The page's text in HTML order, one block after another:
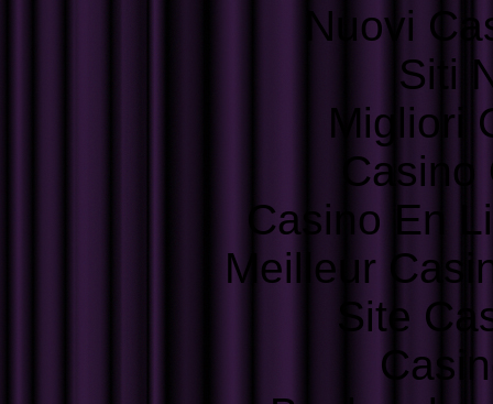
Nuovi
Siti
Migliori
Casino En
Meilleur
Site